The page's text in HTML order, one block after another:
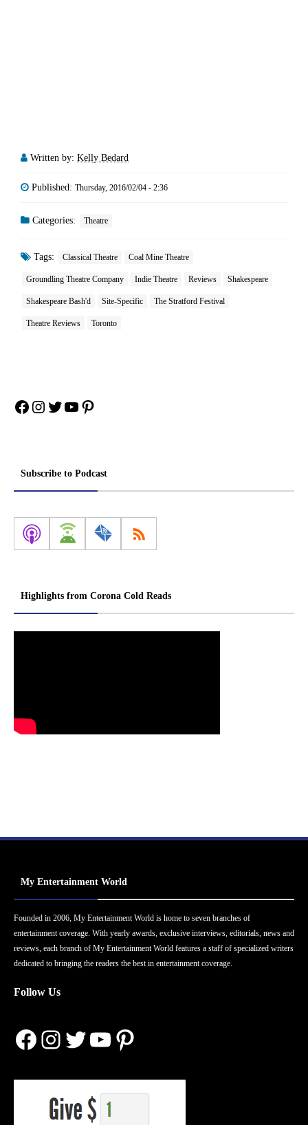
Written by: Kelly Bedard
Published: Thursday, 2016/02/04 - 2:36
Categories: Theatre
Tags: Classical Theatre Coal Mine Theatre
Groundling Theatre Company Indie Theatre Reviews Shakespeare
Shakespeare Bash'd Site-Specific The Stratford Festival
Theatre Reviews Toronto
Facebook
Instagram
Twitter
YouTube
Pinterest
Subscribe to Podcast
Highlights from Corona Cold Reads
My Entertainment World
Founded in 2006, My Entertainment World is home to seven branches of
entertainment coverage. With yearly awards, exclusive interviews, editorials, news and
reviews, each branch of My Entertainment World features a staff of specialized writers
dedicated to bringing the readers the best in entertainment coverage.
Follow Us
Facebook
Instagram
Twitter
YouTube
Pinterest